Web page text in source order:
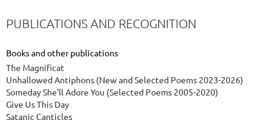
PUBLICATIONS AND RECOGNITION
Books and other publications
The Magnificat
Unhallowed Antiphons (New and Selected Poems 2023-2026)
Someday She'll Adore You (Selected Poems 2005-2020)
Give Us This Day
Satanic Canticles